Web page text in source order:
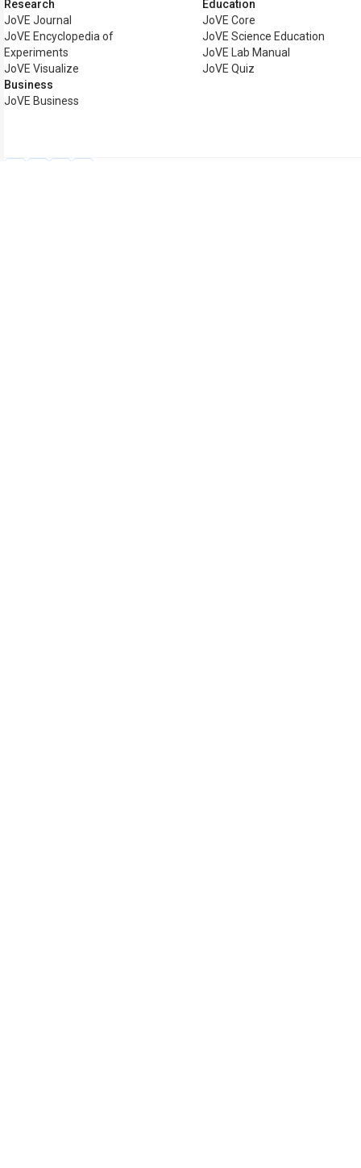
Research
JoVE Journal
JoVE Encyclopedia of
Experiments
JoVE Visualize
Business
JoVE Business
Education
JoVE Core
JoVE Science Education
JoVE Lab Manual
JoVE Quiz